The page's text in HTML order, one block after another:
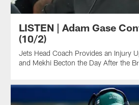
LISTEN | Adam Gase
(10/2)
Jets Head Coach Provides an Injury
and Mekhi Becton the Day After the